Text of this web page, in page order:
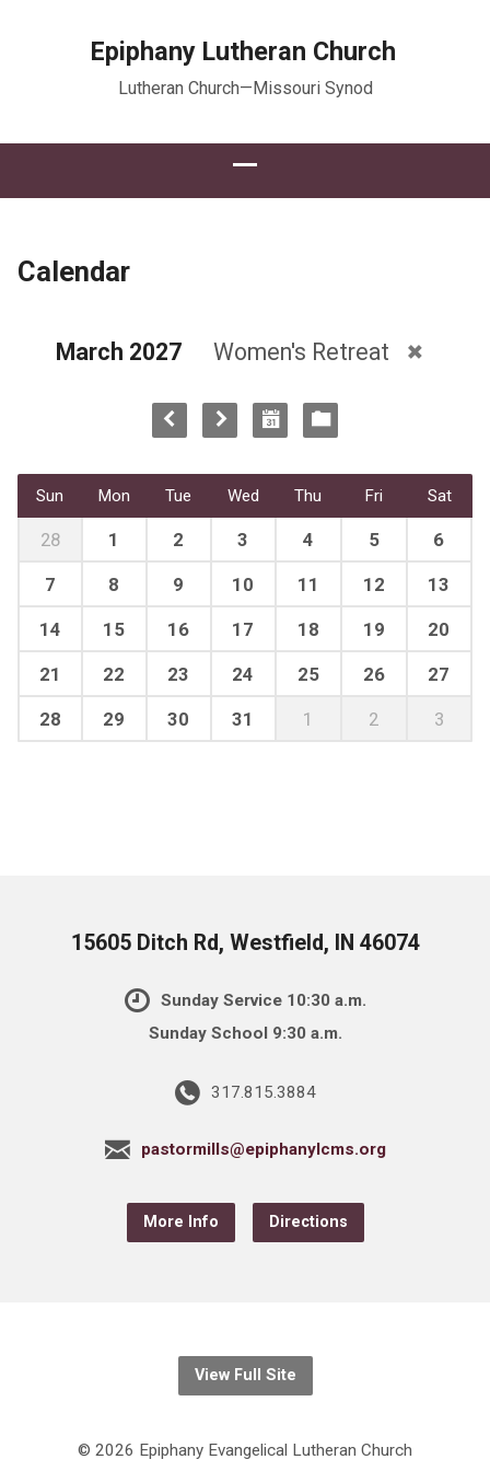
Epiphany Lutheran Church
Lutheran Church—Missouri Synod
Calendar
March 2027 Women's Retreat
Sun Mon Tue Wed Thu Fri Sat
28 1 2 3 4 5 6
7 8 9 10 11 12 13
14 15 16 17 18 19 20
21 22 23 24 25 26 27
28 29 30 31 1 2 3
15605 Ditch Rd, Westfield, IN 46074
Sunday Service 10:30 a.m.
Sunday School 9:30 a.m.
317.815.3884
pastormills@epiphanylcms.org
More Info Directions
View Full Site
© 2026 Epiphany Evangelical Lutheran Church